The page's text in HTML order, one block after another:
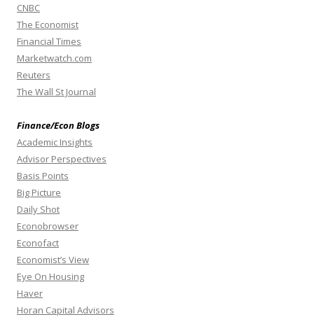
CNBC
The Economist
Financial Times
Marketwatch.com
Reuters
The Wall St Journal
Finance/Econ Blogs
Academic Insights
Advisor Perspectives
Basis Points
Big Picture
Daily Shot
Econobrowser
Econofact
Economist’s View
Eye On Housing
Haver
Horan Capital Advisors